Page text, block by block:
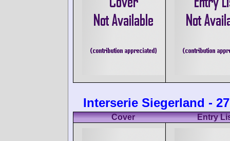
Interserie Siegerland -
Cover Entry